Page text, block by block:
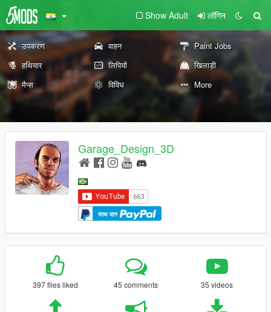
Show Adult लॉगिन
उपकरण वाहन
Paint Jobs
हथियार
लिपियों
खिलाड़ी
मैप्स
विविध More
Garage_Design_3D
साथ दान
397 files liked 45 comments 35 videos